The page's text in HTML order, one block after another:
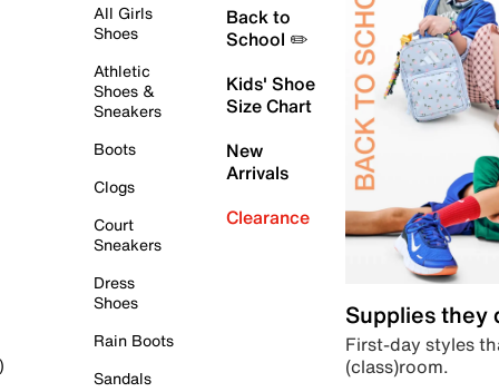
All Girls
Shoes
Athletic
Shoes &
Sneakers
Boots
Clogs
Court
Sneakers
Dress
Shoes
Rain Boots
Sandals
Back to
School ✏️
Kids' Shoe
Size Chart
New
Arrivals
Clearance
Supplies they
First-day styles
(class)room.